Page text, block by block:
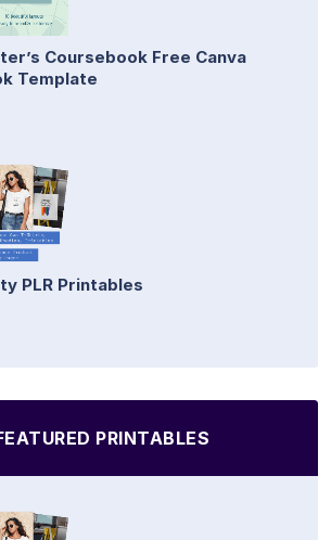
Coursebook Free Canva
Template
PLR Printables
PRINTABLES